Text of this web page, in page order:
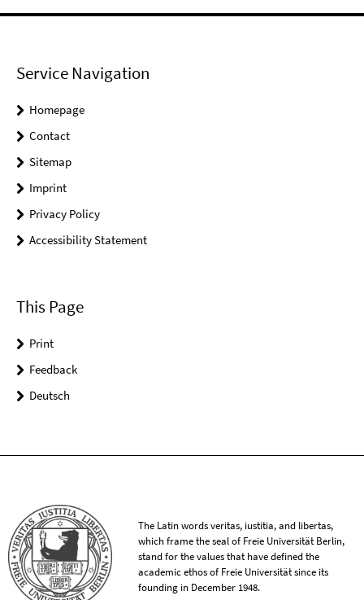
Service Navigation
Homepage
Contact
Sitemap
Imprint
Privacy Policy
Accessibility Statement
This Page
Print
Feedback
Deutsch
The Latin words veritas, iustitia, and libertas,
which frame the seal of Freie Universität Berlin,
stand for the values that have defined the
academic ethos of Freie Universität since its
founding in December 1948.